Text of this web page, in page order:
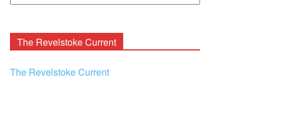
The Revelstoke Current
The Revelstoke Current